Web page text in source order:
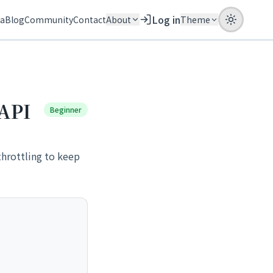
BlogCommunityContactAbout Log inTheme
Beginner
to keep